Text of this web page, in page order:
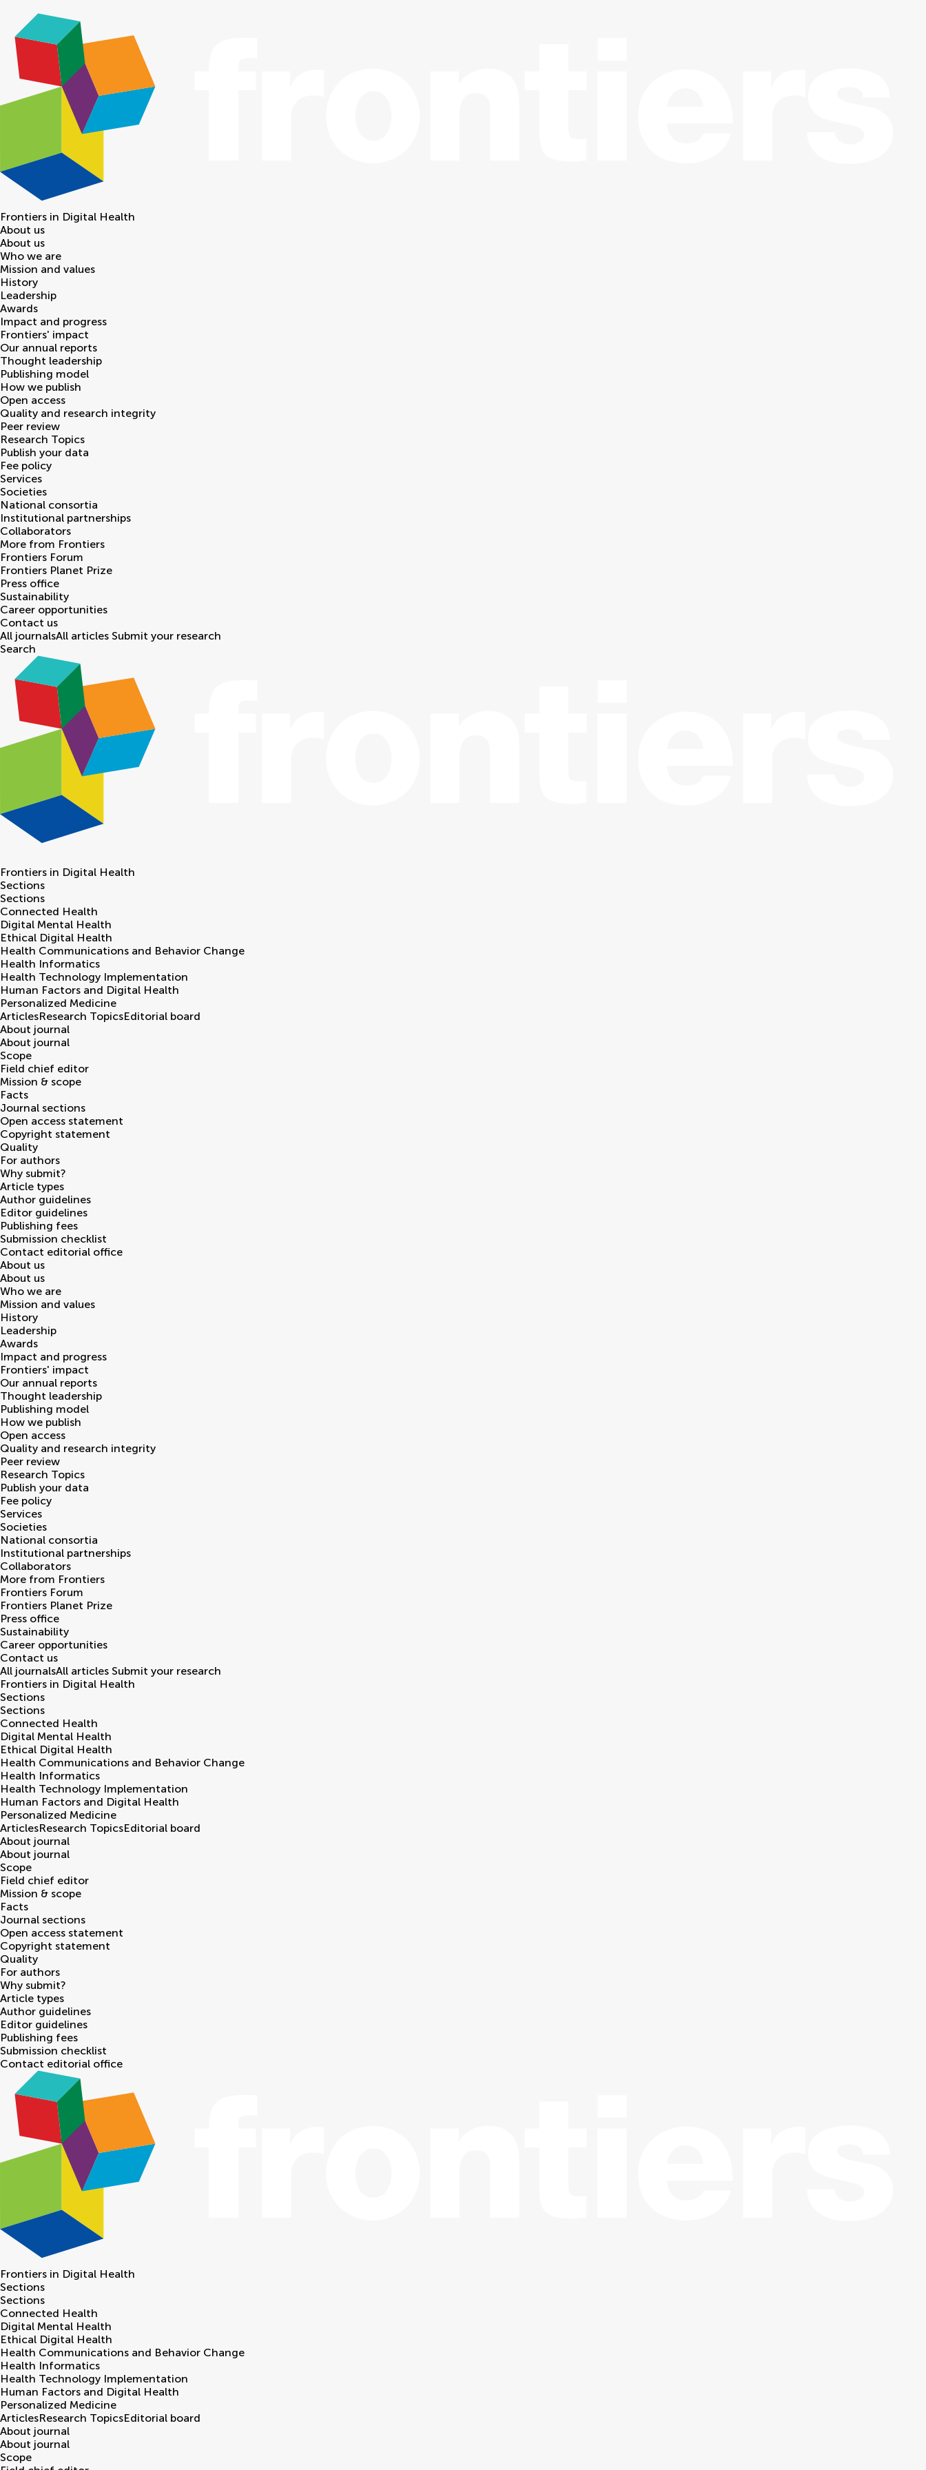
Frontiers in Digital Health
About us
About us
Who we are
Mission and values
History
Leadership
Awards
Impact and progress
Frontiers' impact
Our annual reports
Thought leadership
Publishing model
How we publish
Open access
Quality and research integrity
Peer review
Research Topics
Publish your data
Fee policy
Services
Societies
National consortia
Institutional partnerships
Collaborators
More from Frontiers
Frontiers Forum
Frontiers Planet Prize
Press office
Sustainability
Career opportunities
Contact us
All journalsAll articles Submit your research
Search
Frontiers in Digital Health
Sections
Sections
Connected Health
Digital Mental Health
Ethical Digital Health
Health Communications and Behavior Change
Health Informatics
Health Technology Implementation
Human Factors and Digital Health
Personalized Medicine
ArticlesResearch TopicsEditorial board
About journal
About journal
Scope
Field chief editor
Mission & scope
Facts
Journal sections
Open access statement
Copyright statement
Quality
For authors
Why submit?
Article types
Author guidelines
Editor guidelines
Publishing fees
Submission checklist
Contact editorial office
About us
About us
Who we are
Mission and values
History
Leadership
Awards
Impact and progress
Frontiers' impact
Our annual reports
Thought leadership
Publishing model
How we publish
Open access
Quality and research integrity
Peer review
Research Topics
Publish your data
Fee policy
Services
Societies
National consortia
Institutional partnerships
Collaborators
More from Frontiers
Frontiers Forum
Frontiers Planet Prize
Press office
Sustainability
Career opportunities
Contact us
All journalsAll articles Submit your research
Frontiers in Digital Health
Sections
Sections
Connected Health
Digital Mental Health
Ethical Digital Health
Health Communications and Behavior Change
Health Informatics
Health Technology Implementation
Human Factors and Digital Health
Personalized Medicine
ArticlesResearch TopicsEditorial board
About journal
About journal
Scope
Field chief editor
Mission & scope
Facts
Journal sections
Open access statement
Copyright statement
Quality
For authors
Why submit?
Article types
Author guidelines
Editor guidelines
Publishing fees
Submission checklist
Contact editorial office
Frontiers in Digital Health
Sections
Sections
Connected Health
Digital Mental Health
Ethical Digital Health
Health Communications and Behavior Change
Health Informatics
Health Technology Implementation
Human Factors and Digital Health
Personalized Medicine
ArticlesResearch TopicsEditorial board
About journal
About journal
Scope